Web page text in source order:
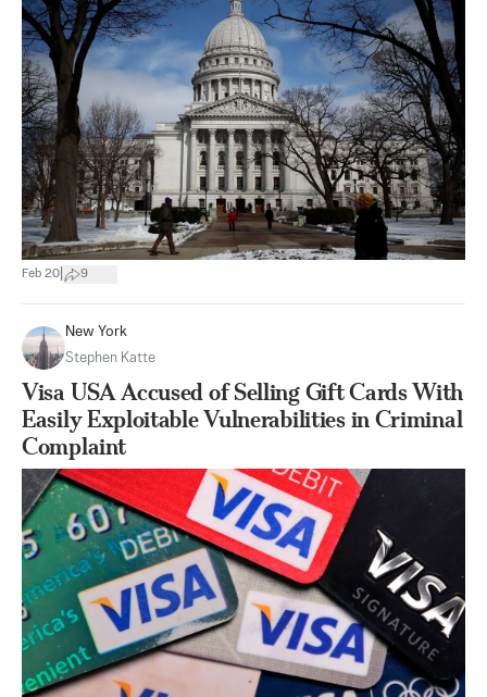
Feb 20 9
New York
Stephen Katte
Visa USA Accused of Selling Gift Cards With
Easily Exploitable Vulnerabilities in Criminal
Complaint